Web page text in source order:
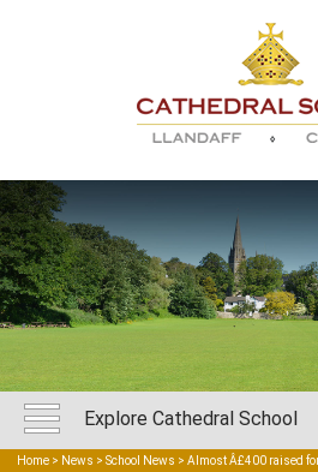
Explore Cathedral School
Home > News > School News > Almost Â£400 raised